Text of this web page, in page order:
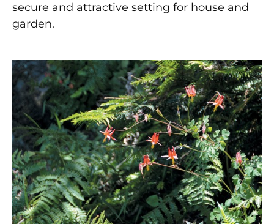
secure and attractive setting for house and
garden.